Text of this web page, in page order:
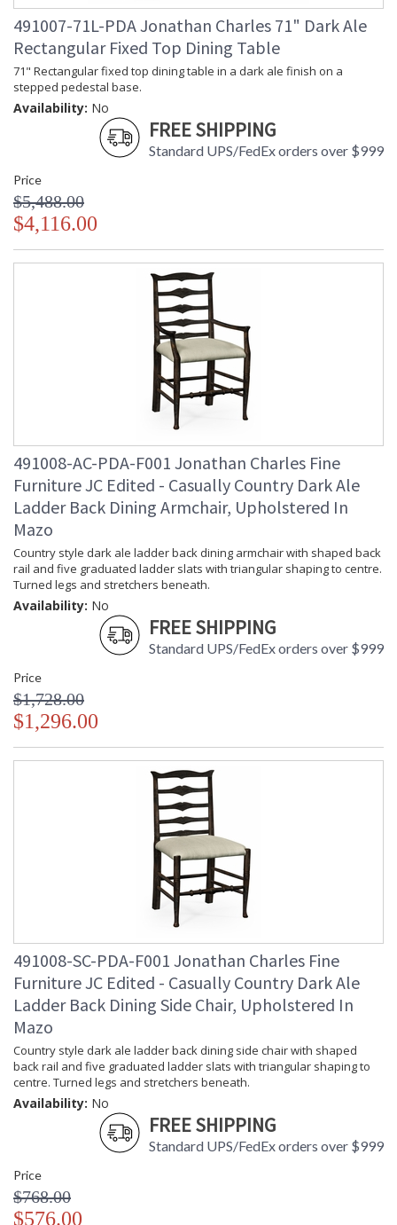
491007-71L-PDA Jonathan Charles 71" Dark Ale
Rectangular Fixed Top Dining Table
71" Rectangular fixed top dining table in a dark ale finish on a
stepped pedestal base.
Availability: No
FREE SHIPPING
Standard UPS/FedEx orders over $999
Price
$5,488.00
$4,116.00
491008-AC-PDA-F001 Jonathan Charles Fine
Furniture JC Edited - Casually Country Dark Ale
Ladder Back Dining Armchair, Upholstered In
Mazo
Country style dark ale ladder back dining armchair with shaped back
rail and five graduated ladder slats with triangular shaping to centre.
Turned legs and stretchers beneath.
Availability: No
FREE SHIPPING
Standard UPS/FedEx orders over $999
Price
$1,728.00
$1,296.00
491008-SC-PDA-F001 Jonathan Charles Fine
Furniture JC Edited - Casually Country Dark Ale
Ladder Back Dining Side Chair, Upholstered In
Mazo
Country style dark ale ladder back dining side chair with shaped
back rail and five graduated ladder slats with triangular shaping to
centre. Turned legs and stretchers beneath.
Availability: No
FREE SHIPPING
Standard UPS/FedEx orders over $999
Price
$768.00
$576.00